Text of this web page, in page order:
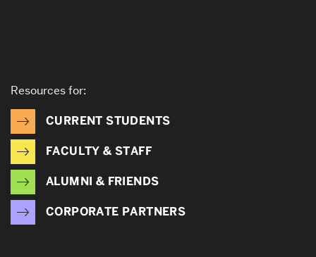
Resources for:
CURRENT STUDENTS
FACULTY & STAFF
ALUMNI & FRIENDS
CORPORATE PARTNERS